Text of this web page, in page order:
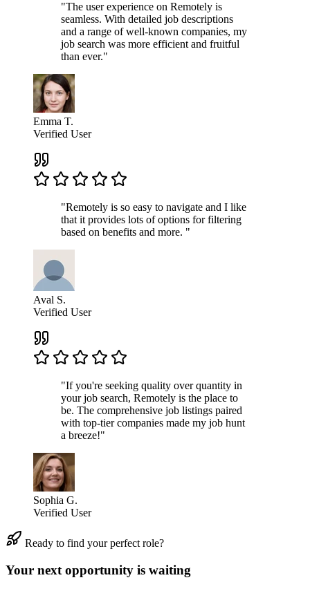
"The user experience on Remotely is
seamless. With detailed job descriptions
and a range of well-known companies, my
job search was more efficient and fruitful
than ever."
Emma T.
Verified User
"Remotely is so easy to navigate and I like
that it provides lots of options for filtering
based on benefits and more. "
Aval S.
Verified User
"If you're seeking quality over quantity in
your job search, Remotely is the place to
be. The comprehensive job listings paired
with top-tier companies made my job hunt
a breeze!"
Sophia G.
Verified User
Ready to find your perfect role?
Your next opportunity is waiting